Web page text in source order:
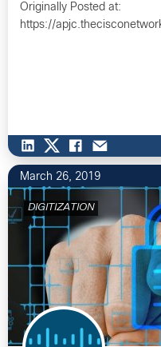
Originally Posted at:
https://
March 26, 2019
DIGITIZATION